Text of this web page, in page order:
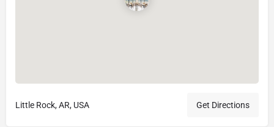
Little Rock, AR, USA Get Directions